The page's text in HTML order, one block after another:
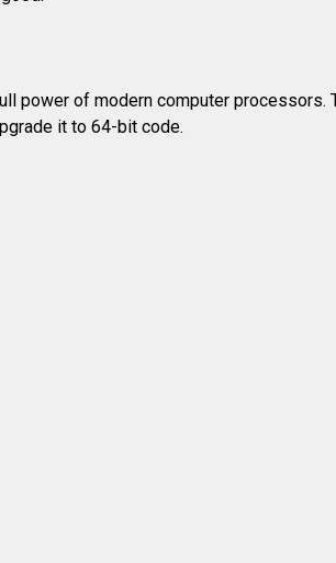
power of modern computer processors.
it to 64-bit code.